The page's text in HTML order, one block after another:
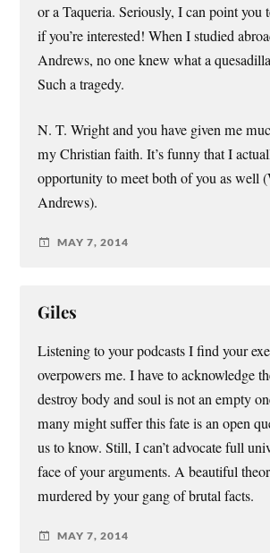
or a Taqueria. Seriously, I can point you
if you’re interested! When I studied
Andrews, no one knew what a
Such a tragedy.
N. T. Wright and you have given me
my Christian faith. It’s funny that I
opportunity to meet both of you as well
Andrews).
MAY 7, 2014
Giles
Listening to your podcasts I find your
overpowers me. I have to acknowledge
destroy body and soul is not an empty
many might suffer this fate is an open
us to know. Still, I can’t advocate full
face of your arguments. A beautiful
murdered by your gang of brutal facts.
MAY 7, 2014